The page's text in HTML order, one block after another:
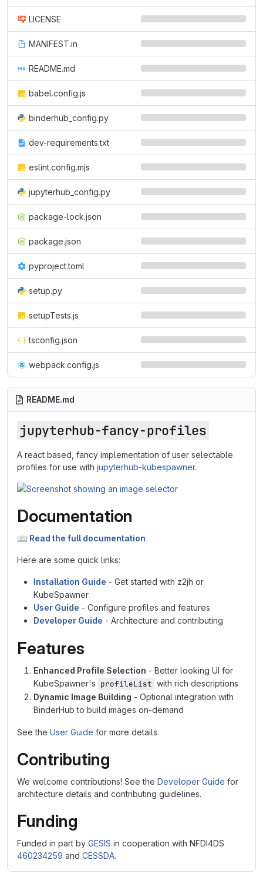
LICENSE
MANIFEST.in
README.md
babel.config.js
binderhub_config.py
dev-requirements.txt
eslint.config.mjs
jupyterhub_config.py
package-lock.json
package.json
pyproject.toml
setup.py
setupTests.js
tsconfig.json
webpack.config.js
README.md
jupyterhub-fancy-profiles
A react based, fancy implementation of user selectable
profiles for use with jupyterhub-kubespawner.
Documentation
📖 Read the full documentation
Here are some quick links:
Installation Guide - Get started with z2jh or
KubeSpawner
User Guide - Configure profiles and features
Developer Guide - Architecture and contributing
Features
Enhanced Profile Selection - Better looking UI for
KubeSpawner's profileList with rich descriptions
Dynamic Image Building - Optional integration with
BinderHub to build images on-demand
See the User Guide for more details.
Contributing
We welcome contributions! See the Developer Guide for
architecture details and contributing guidelines.
Funding
Funded in part by GESIS in cooperation with NFDI4DS
460234259 and CESSDA.